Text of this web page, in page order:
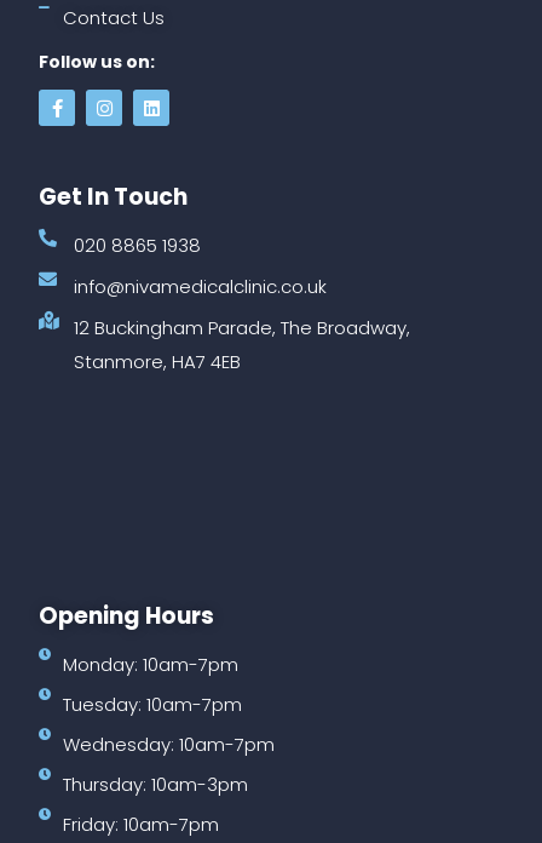
Contact Us
Follow us on:
Get In Touch
020 8865 1938
info@nivamedicalclinic.co.uk
12 Buckingham Parade, The Broadway,
Stanmore, HA7 4EB
Opening Hours
Monday: 10am-7pm
Tuesday: 10am-7pm
Wednesday: 10am-7pm
Thursday: 10am-3pm
Friday: 10am-7pm